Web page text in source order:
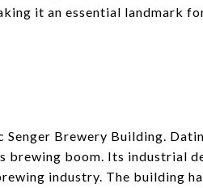
it an essential landmark
Brewery Building.
brewing boom. Its industrial
industry. The building